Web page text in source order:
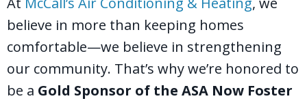
believe in more than keeping homes
comfortable—we believe in strengthening
our community. That’s why we’re honored to
be a Gold Sponsor of the ASA Now Foster